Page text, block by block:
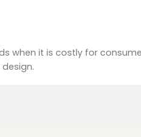
when it is costly for